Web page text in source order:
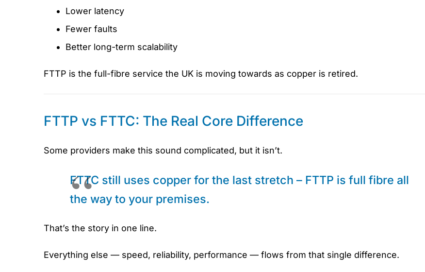
Lower latency
Fewer faults
Better long-term scalability
FTTP is the full-fibre service the UK is moving towards as copper is retired.
FTTP vs FTTC: The Real Core Difference
Some providers make this sound complicated, but it isn’t.
FTTC still uses copper for the last stretch – FTTP is full fibre all
the way to your premises.
That’s the story in one line.
Everything else — speed, reliability, performance — flows from that single difference.